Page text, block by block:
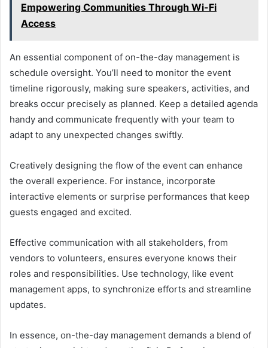
Empowering Communities Through Wi-Fi
Access
An essential component of on-the-day management is
schedule oversight. You’ll need to monitor the event
timeline rigorously, making sure speakers, activities, and
breaks occur precisely as planned. Keep a detailed agenda
handy and communicate frequently with your team to
adapt to any unexpected changes swiftly.
Creatively designing the flow of the event can enhance
the overall experience. For instance, incorporate
interactive elements or surprise performances that keep
guests engaged and excited.
Effective communication with all stakeholders, from
vendors to volunteers, ensures everyone knows their
roles and responsibilities. Use technology, like event
management apps, to synchronize efforts and streamline
updates.
In essence, on-the-day management demands a blend of